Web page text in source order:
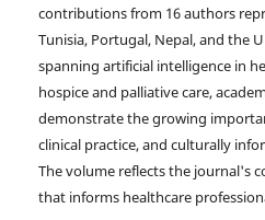
contributions from 16 authors
Tunisia, Portugal, Nepal, and the
spanning artificial intelligence in
hospice and palliative care,
demonstrate the growing
clinical practice, and culturally
The volume reflects the journal's
that informs healthcare